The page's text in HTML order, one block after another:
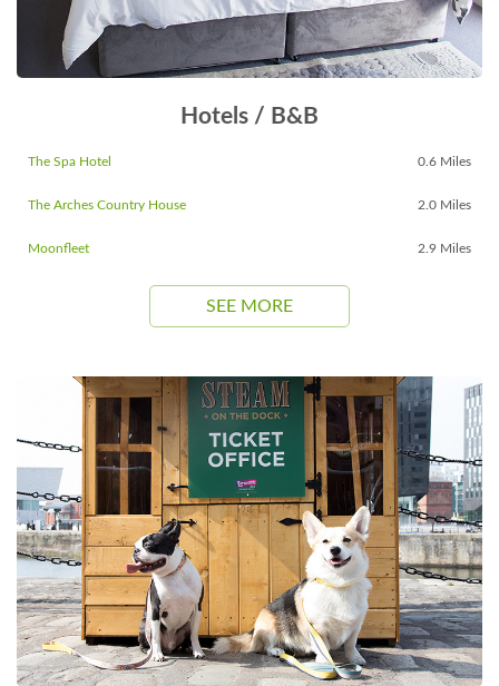
Hotels / B&B
The Spa Hotel 0.6 Miles
The Arches Country House 2.0 Miles
Moonfleet 2.9 Miles
SEE MORE